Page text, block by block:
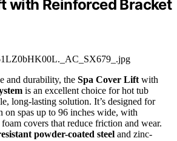
with Reinforced Bracket
and durability, the Spa Cover Lift with
is an excellent choice for hot tub
long-lasting solution. It’s designed for
on spas up to 96 inches wide, with
covers that reduce friction and wear.
powder-coated steel and zinc-